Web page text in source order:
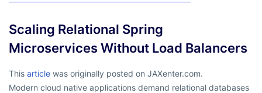
Scaling Relational Spring
Microservices Without Load Balancers
This article was originally posted on JAXenter.com.
Modern cloud native applications demand relational databases